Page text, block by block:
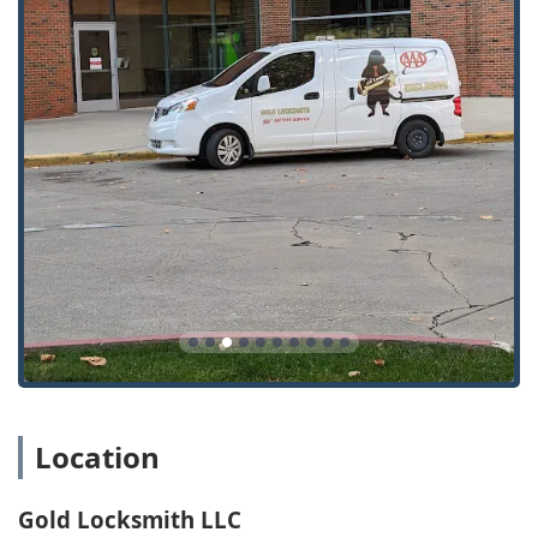
43219, USA
For immediate lockouts or any situation requiring a mobile
locksmith to come to your location—such as car lockouts or
home lockouts—the phone number is the best point of
contact. Non-emergency services like key copying or
consultations can be arranged by calling ahead or visiting
the Columbus shop during non-emergency business
hours.
What is Worth Choosing
Choosing Gold Locksmith LLC is an excellent decision for
anyone in the Columbus, Ohio region seeking a balance of
reliability, technical expertise, and exceptional customer
care. What truly makes them worth selecting is their
comprehensive and specialized service delivery model.
They are a genuinely full-service entity, handling
and car transponder programming.
critical safety net for the Central Ohio community. Knowing
Location
Gold Locksmith LLC